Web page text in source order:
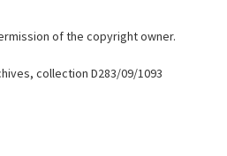
of the copyright owner.
collection D283/09/1093